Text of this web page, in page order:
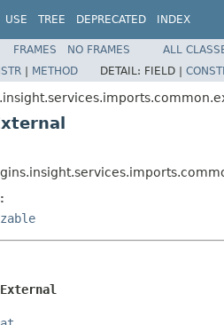
USE TREE DEPRECATED INDEX
FRAMES NO FRAMES
ALL
| METHOD DETAIL: FIELD |